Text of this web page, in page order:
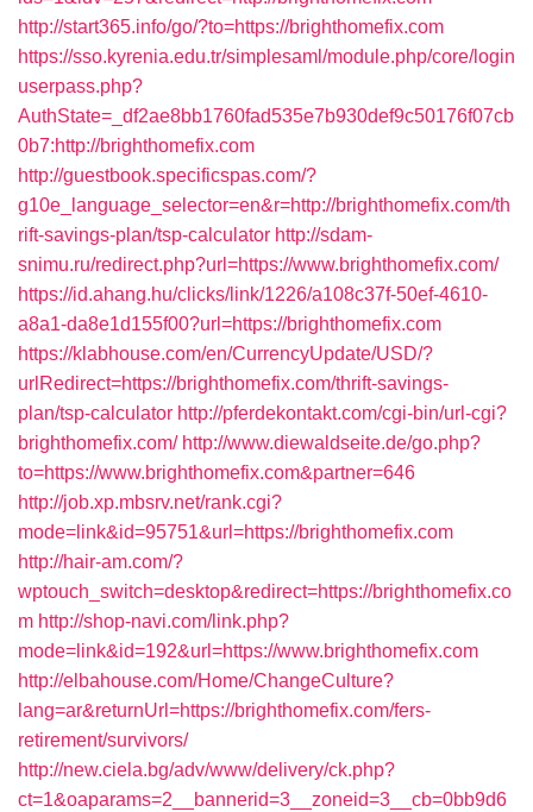
http://start365.info/go/?to=https://brighthomefix.com
https://sso.kyrenia.edu.tr/simplesaml/module.php/core/login
userpass.php?
AuthState=_df2ae8bb1760fad535e7b930def9c50176f07cb
0b7:http://brighthomefix.com
http://guestbook.specificspas.com/?
g10e_language_selector=en&r=http://brighthomefix.com/th
rift-savings-plan/tsp-calculator http://sdam-
snimu.ru/redirect.php?url=https://www.brighthomefix.com/
https://id.ahang.hu/clicks/link/1226/a108c37f-50ef-4610-
a8a1-da8e1d155f00?url=https://brighthomefix.com
https://klabhouse.com/en/CurrencyUpdate/USD/?
urlRedirect=https://brighthomefix.com/thrift-savings-
plan/tsp-calculator http://pferdekontakt.com/cgi-bin/url-cgi?
brighthomefix.com/ http://www.diewaldseite.de/go.php?
to=https://www.brighthomefix.com&partner=646
http://job.xp.mbsrv.net/rank.cgi?
mode=link&id=95751&url=https://brighthomefix.com
http://hair-am.com/?
wptouch_switch=desktop&redirect=https://brighthomefix.co
m http://shop-navi.com/link.php?
mode=link&id=192&url=https://www.brighthomefix.com
http://elbahouse.com/Home/ChangeCulture?
lang=ar&returnUrl=https://brighthomefix.com/fers-
retirement/survivors/
http://new.ciela.bg/adv/www/delivery/ck.php?
ct=1&oaparams=2__bannerid=3__zoneid=3__cb=0bb9d6